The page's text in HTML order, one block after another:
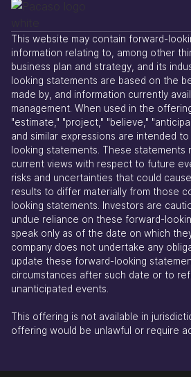
This website may contain forward-
information relating to, among other
business plan and strategy, and its
looking statements are based on the
made by, and information currently
management. When used in the
"estimate," "project," "believe,"
and similar expressions are intended
looking statements. These statements
current views with respect to future
risks and uncertainties that could
results to differ materially from those
looking statements. Investors are
undue reliance on these forward-
speak only as of the date on which
company does not undertake any
update these forward-looking
circumstances after such date or to
unanticipated events.
This offering is not available in
offering would be unlawful or require